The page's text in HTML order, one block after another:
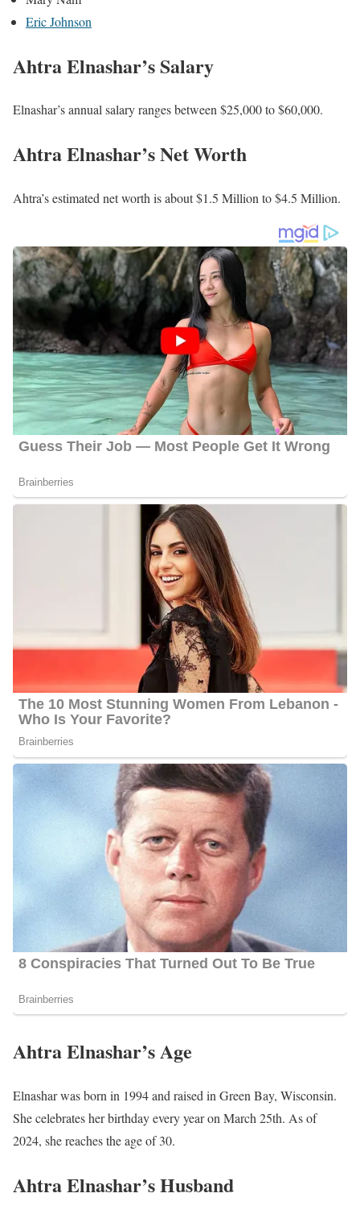
Tyrah Majors
Holly Menino
Shannon O’Donnell
Preston Phillips
Molly Shen
Rebecca Stevenson
Theron Zahn
Eric Johnson
Ahtra Elnashar’s Salary
Elnashar’s annual salary ranges between $25,000 to $60,000.
Ahtra Elnashar’s Net Worth
Ahtra’s estimated net worth is about $1.5 Million to $4.5 Million.